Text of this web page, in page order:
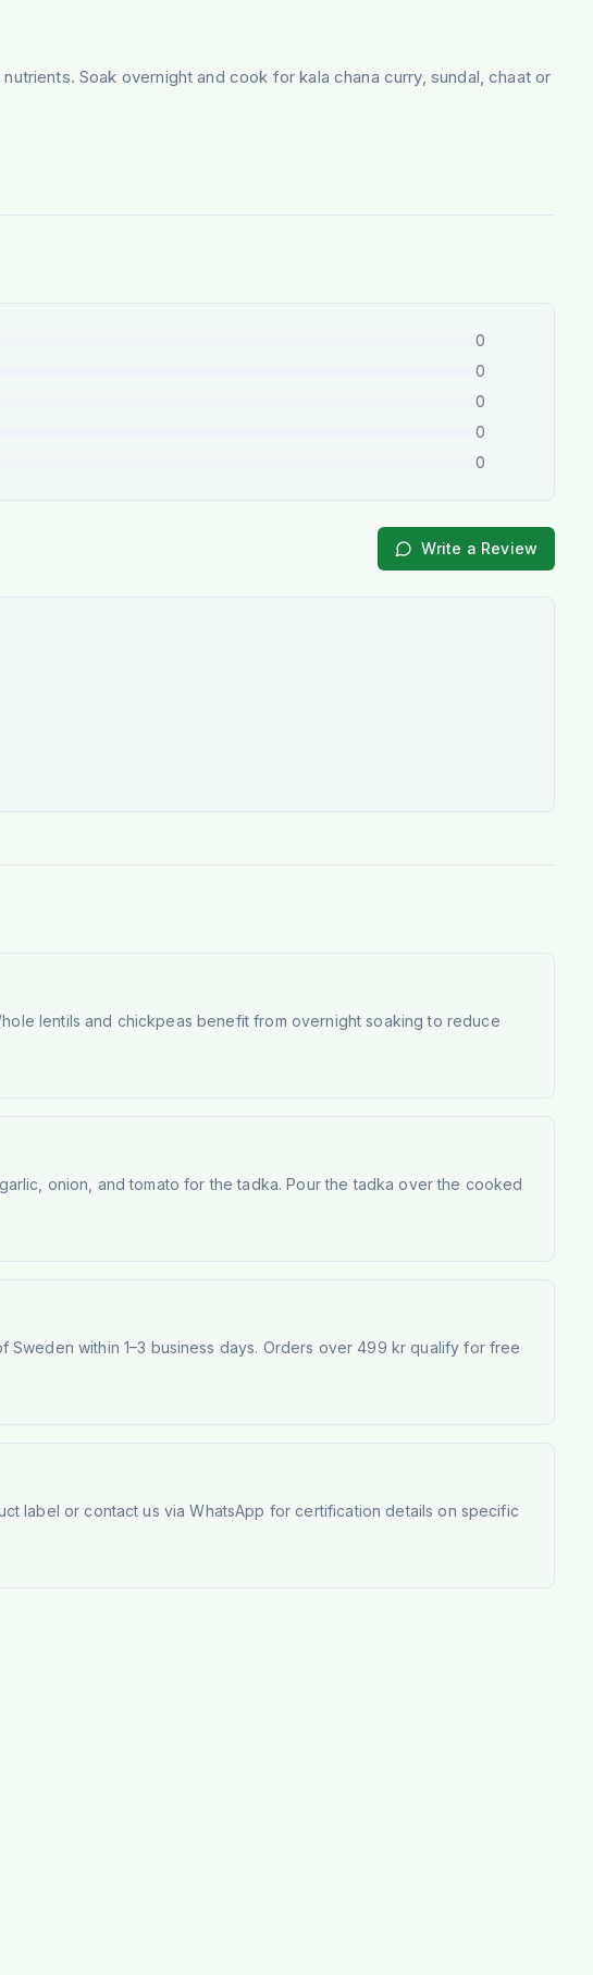
Soak overnight and cook for kala chana curry, sundal, chaat or
0
0
0
0
0
Write a Review
lentils and chickpeas benefit from overnight soaking to reduce
onion, and tomato for the tadka. Pour the tadka over the cooked
within 1–3 business days. Orders over 499 kr qualify for free
label or contact us via WhatsApp for certification details on specific